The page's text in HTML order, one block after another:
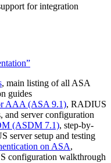
for integration
, main listing of all ASA
guides
AAA (ASA 9.1), RADIUS
and server configuration
(ASDM 7.1), step-by-
server setup and testing
on ASA,
configuration walkthrough